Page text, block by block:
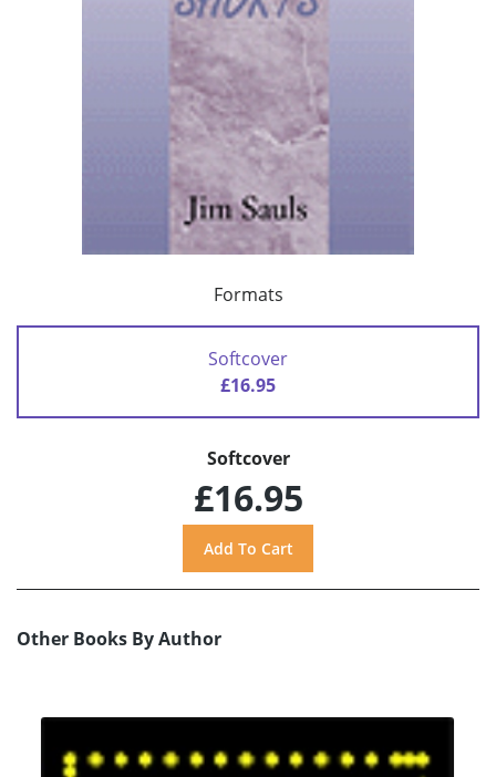
Formats
Softcover
£16.95
Softcover
£16.95
Other Books By Author